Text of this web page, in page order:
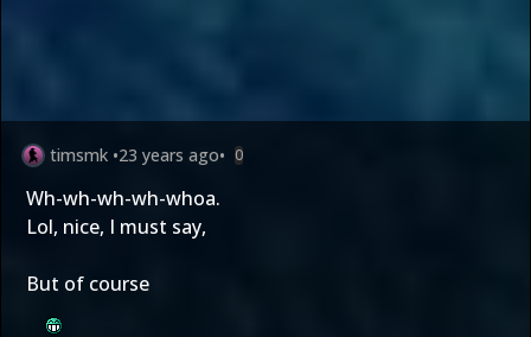
timsmk •23 years ago• 0
Wh-wh-wh-wh-whoa.
Lol, nice, I must say,
But of course